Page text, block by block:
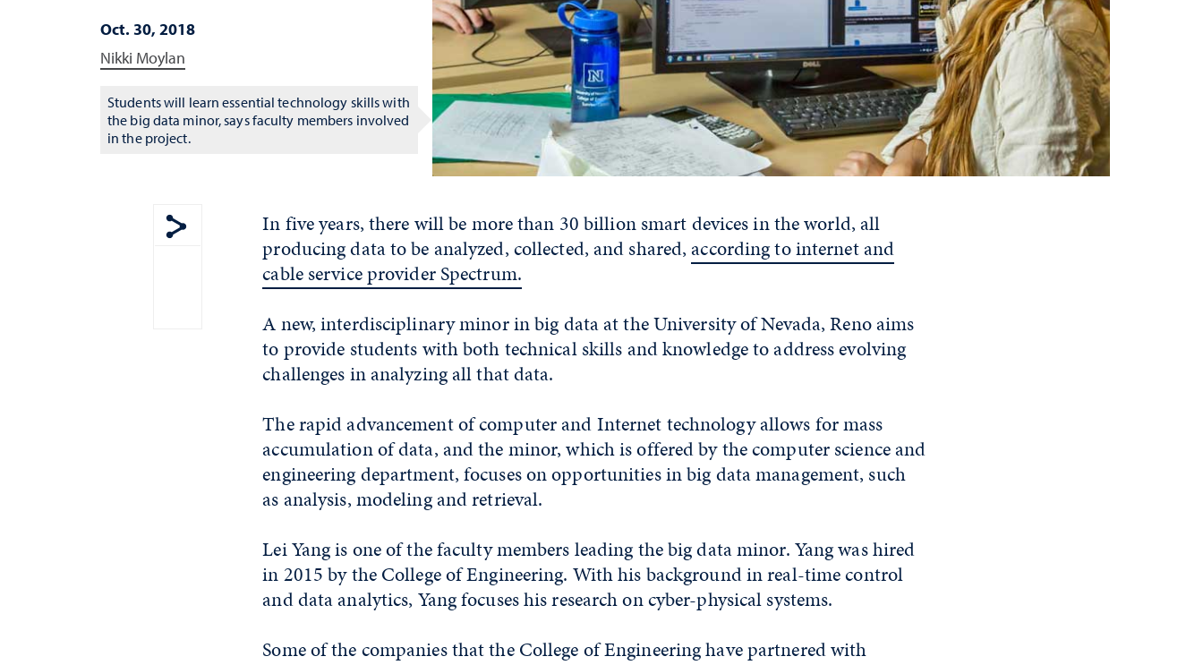
Oct. 30, 2018
Nikki Moylan
Students will learn essential technology skills with
the big data minor, says faculty members involved
in the project.
Show share menu
In five years, there will be more than 30 billion smart devices in the world, all
producing data to be analyzed, collected, and shared, according to internet and
cable service provider Spectrum.
A new, interdisciplinary minor in big data at the University of Nevada, Reno aims
to provide students with both technical skills and knowledge to address evolving
challenges in analyzing all that data.
The rapid advancement of computer and Internet technology allows for mass
accumulation of data, and the minor, which is offered by the computer science and
engineering department, focuses on opportunities in big data management, such
as analysis, modeling and retrieval.
Lei Yang is one of the faculty members leading the big data minor. Yang was hired
in 2015 by the College of Engineering. With his background in real-time control
and data analytics, Yang focuses his research on cyber-physical systems.
Some of the companies that the College of Engineering have partnered with